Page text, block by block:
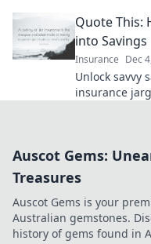
Quote This:
into Savings
Insurance Dec
Unlock savvy
insurance
Auscot Gems:
Treasures
Auscot Gems is your
Australian gemstones.
history of gems found in